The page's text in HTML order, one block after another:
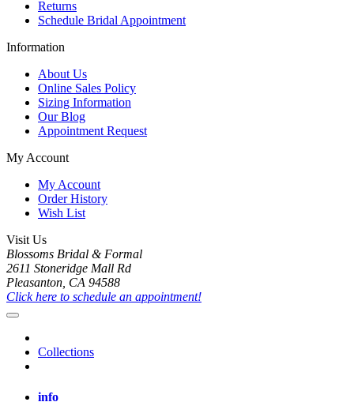
Returns
Schedule Bridal Appointment
Information
About Us
Online Sales Policy
Sizing Information
Our Blog
Appointment Request
My Account
My Account
Order History
Wish List
Visit Us
Blossoms Bridal & Formal
2611 Stoneridge Mall Rd
Pleasanton, CA 94588
Click here to schedule an appointment!
Collections
info